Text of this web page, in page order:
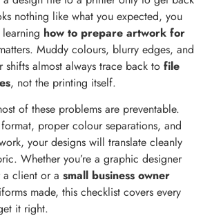
nothing like what you expected, you
how to prepare artwork for
Muddy colours, blurry edges, and
shifts almost always trace back to file
, not the printing itself.
of these problems are preventable.
proper colour separations, and
your designs will translate cleanly
Whether you’re a graphic designer
client or a small business owner
made, this checklist covers every
it right.